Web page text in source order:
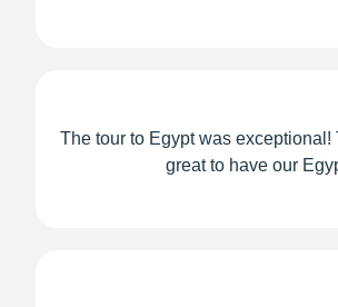
The tour to Egypt was
great to have our